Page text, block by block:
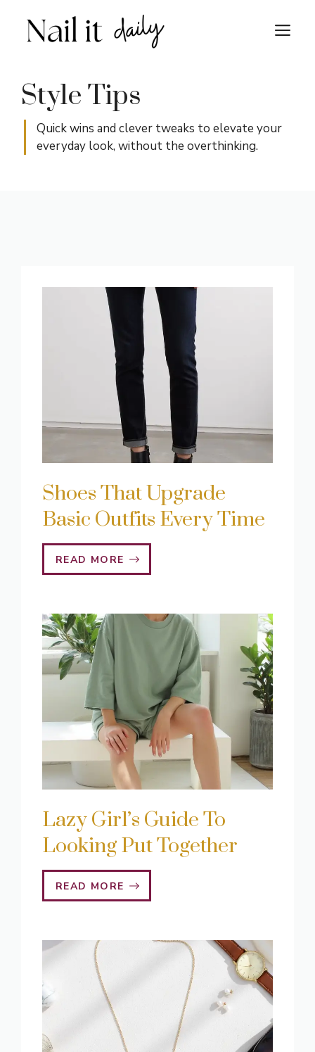
content
Style Tips
Quick wins and clever tweaks to elevate your
everyday look, without the overthinking.
Shoes That Upgrade
Basic Outfits Every Time
READ MORE
Lazy Girl’s Guide To
Looking Put Together
READ MORE